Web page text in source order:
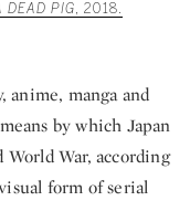
DEAD PIG, 2018.
anime, manga and
by which Japan
War, according
form of serial